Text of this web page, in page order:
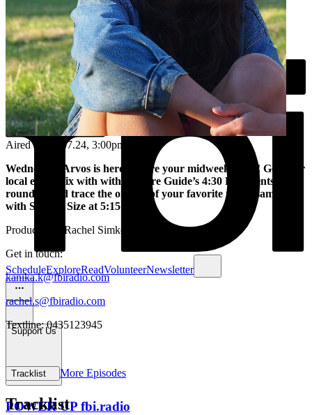
ScheduleExploreReadVolunteerNewsletter
Support Us
POWER UP fbi.radio
Aired on 31.07.24, 3:00pm
Wednesday Arvos is here to cure your midweek blues! Get your
local events fix with with Culture Guide’s 4:30 PM events
roundup and trace the origins of your favorite music samples
with Sample Size at 5:15 pm.
Produced by Rachel Simkover
Get in touch:
kanika.k@fbiradio.com
rachel.s@fbiradio.com
Textline: 0435123945
Tracklist More Episodes
Tracklist